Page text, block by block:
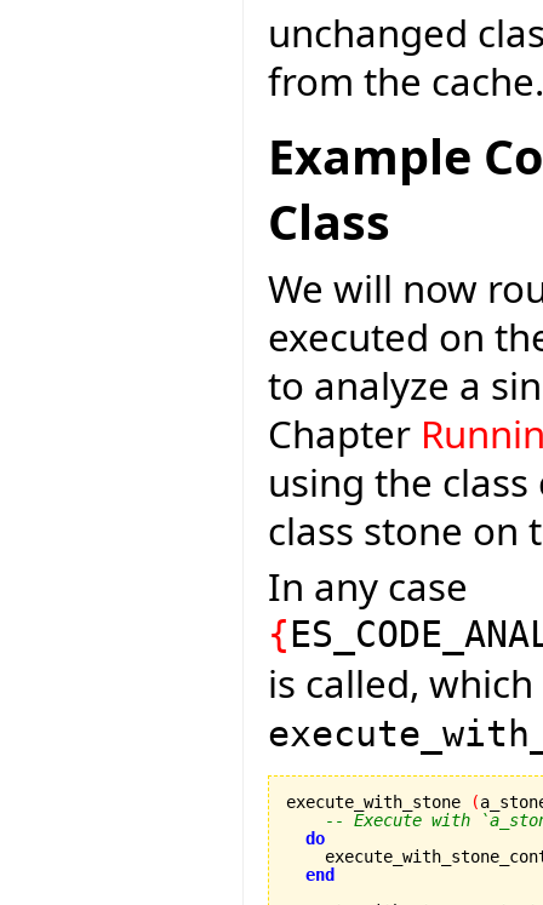
unchanged
from the cache.
Example
Class
We will now
executed on
to analyze a
Chapter
using the
class stone
In any case
{
is called,
execute_with_stone (
-- Execute with
do
end